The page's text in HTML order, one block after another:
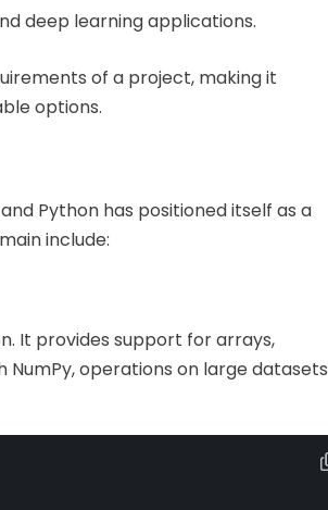
deep learning applications.
of a project, making it
options.
Python has positioned itself as a
include:
It provides support for arrays,
operations on large datasets